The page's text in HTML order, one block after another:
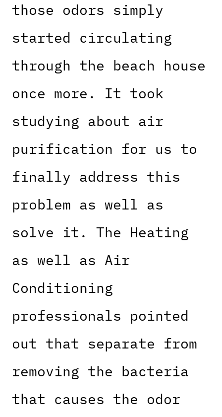
those odors simply
started circulating
through the beach house
once more. It took
studying about air
purification for us to
finally address this
problem as well as
solve it. The Heating
as well as Air
Conditioning
professionals pointed
out that separate from
removing the bacteria
that causes the odor